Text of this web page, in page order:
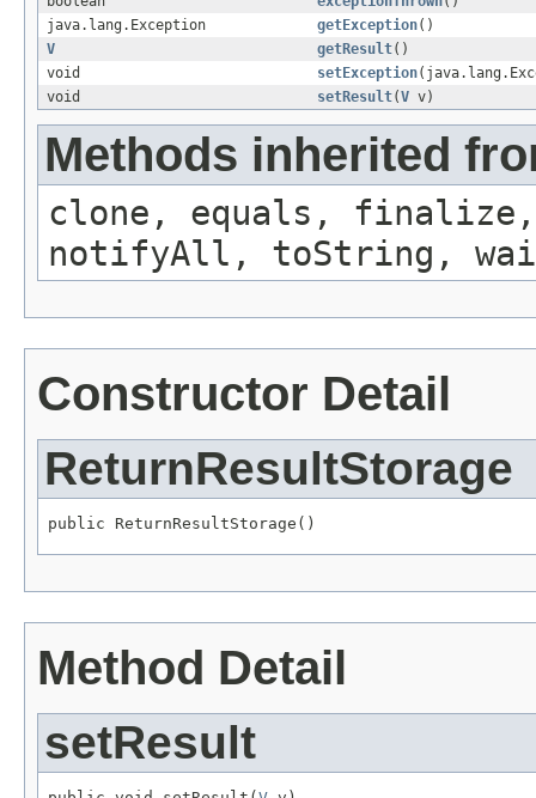
java.lang.Exception
getException()
V
getResult()
void
setException
void
setResult(V v)
Methods inherited
clone, equals, finalize,
notifyAll, toString,
Constructor Detail
ReturnResultStorage
public ReturnResultStorage()
Method Detail
setResult